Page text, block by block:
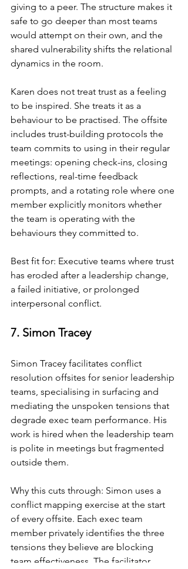
giving to a peer. The structure makes it
safe to go deeper than most teams
would attempt on their own, and the
shared vulnerability shifts the relational
dynamics in the room.
Karen does not treat trust as a feeling
to be inspired. She treats it as a
behaviour to be practised. The offsite
includes trust-building protocols the
team commits to using in their regular
meetings: opening check-ins, closing
reflections, real-time feedback
prompts, and a rotating role where one
member explicitly monitors whether
the team is operating with the
behaviours they committed to.
Best fit for: Executive teams where trust
has eroded after a leadership change,
a failed initiative, or prolonged
interpersonal conflict.
7. Simon Tracey
Simon Tracey facilitates conflict
resolution offsites for senior leadership
teams, specialising in surfacing and
mediating the unspoken tensions that
degrade exec team performance. His
work is hired when the leadership team
is polite in meetings but fragmented
outside them.
Why this cuts through: Simon uses a
conflict mapping exercise at the start
of every offsite. Each exec team
member privately identifies the three
tensions they believe are blocking
team effectiveness. The facilitator